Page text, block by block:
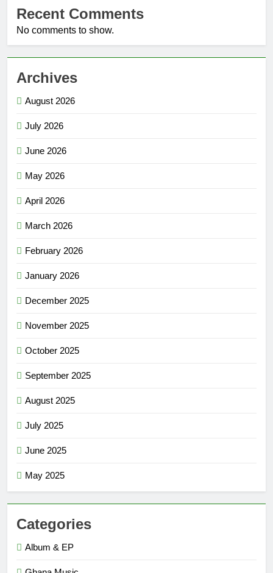
Recent Comments
No comments to show.
Archives
August 2026
July 2026
June 2026
May 2026
April 2026
March 2026
February 2026
January 2026
December 2025
November 2025
October 2025
September 2025
August 2025
July 2025
June 2025
May 2025
Categories
Album & EP